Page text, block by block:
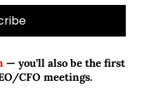
— you’ll also be the first
CFO meetings.